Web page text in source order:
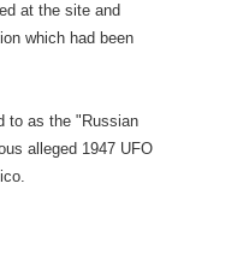
at the site and
which had been
to as the "Russian
alleged 1947 UFO